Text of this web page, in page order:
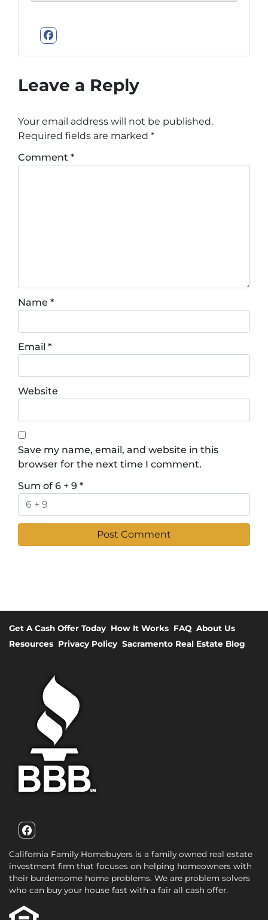
Facebook
Leave a Reply
Your email address will not be published.
Required fields are marked *
Comment *
Name *
Email *
Website
Save my name, email, and website in this
browser for the next time I comment.
Sum of 6 + 9 *
Get A Cash Offer Today How It Works FAQ About Us
Resources Privacy Policy Sacramento Real Estate Blog
Facebook
California Family Homebuyers is a family owned real estate
investment firm that focuses on helping homeowners with
their burdensome home problems. We are problem solvers
who can buy your house fast with a fair all cash offer.